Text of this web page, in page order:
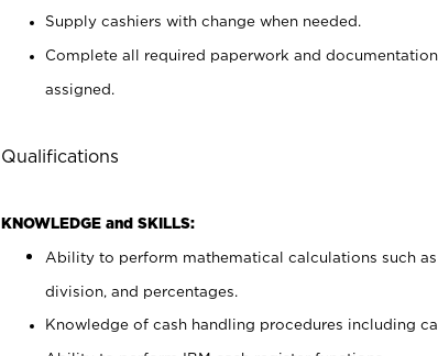
Supply cashiers with change when needed.
Complete all required paperwork and
assigned.
Qualifications
KNOWLEDGE and SKILLS:
Ability to perform mathematical calculations such
division, and percentages.
Knowledge of cash handling procedures including